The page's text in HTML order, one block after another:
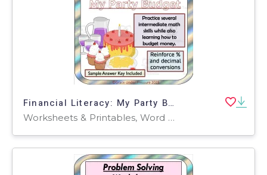
Financial Literacy: My Party Budget- Decimals and Percentages Application
Worksheets & Printables, Word Problems, Activities, Projects